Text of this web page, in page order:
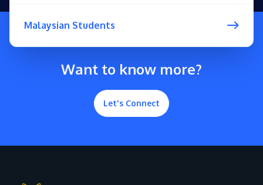
Malaysian Students
Want to know more?
Let's Connect